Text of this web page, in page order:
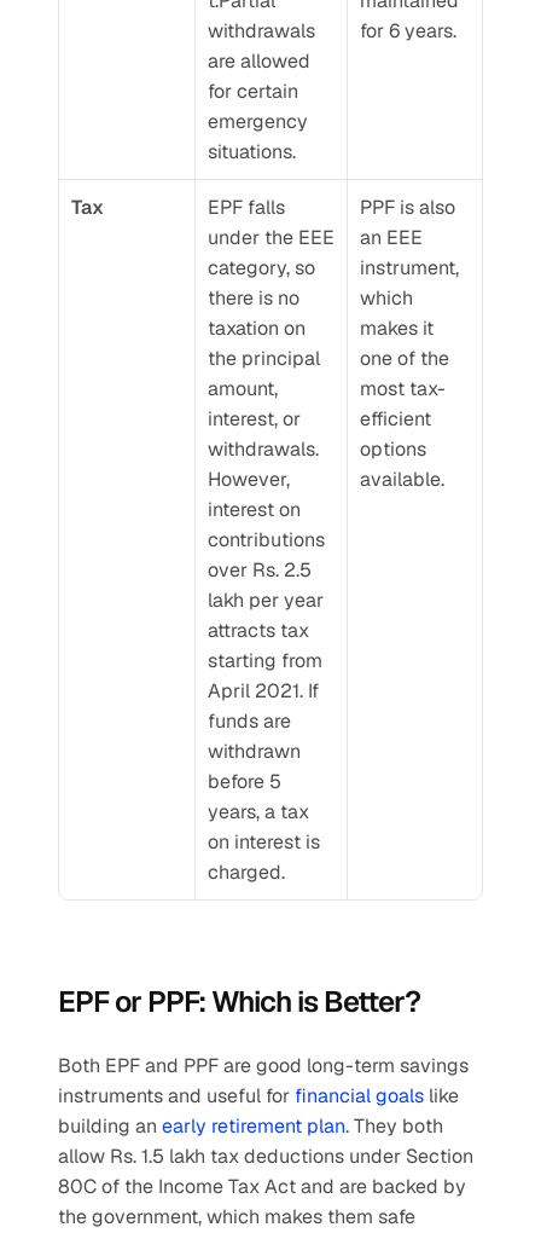
withdrawals
are allowed
for certain
emergency
situations.
for 6 years.
Tax
EPF falls
under the EEE
category, so
there is no
taxation on
the principal
amount,
interest, or
withdrawals.
However,
interest on
contributions
over Rs. 2.5
lakh per year
attracts tax
starting from
April 2021. If
funds are
withdrawn
before 5
years, a tax
on interest is
charged.
PPF is also
an EEE
instrument,
which
makes it
one of the
most tax-
efficient
options
available.
EPF or PPF: Which is Better?
Both EPF and PPF are good long-term savings
instruments and useful for financial goals like
building an early retirement plan. They both
allow Rs. 1.5 lakh tax deductions under Section
80C of the Income Tax Act and are backed by
the government, which makes them safe